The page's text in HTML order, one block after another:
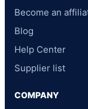
Become an
Blog
Help Center
Supplier list
COMPANY